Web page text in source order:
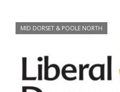
MID DORSET & POOLE NORTH